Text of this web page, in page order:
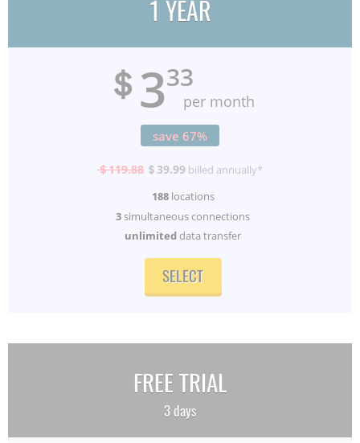
1 YEAR
＄333
per month
save 67%
＄119.88 ＄39.99 billed annually*
188locations
3simultaneous connections
unlimiteddata transfer
SELECT
FREE TRIAL
3 days